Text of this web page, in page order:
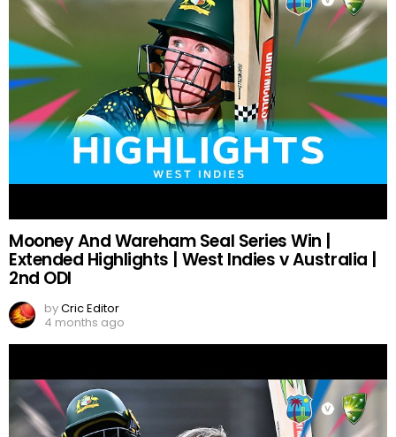
Mooney And Wareham Seal Series Win |
Extended Highlights | West Indies v Australia |
2nd ODI
byCric Editor
4 months ago